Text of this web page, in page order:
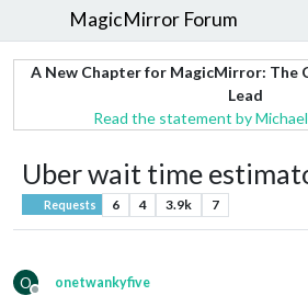
MagicMirror Forum
A New Chapter for MagicMirror: The
Lead
Read the statement by
Uber wait time
Requests 6 4 3.9k 7
O
Offline
onetwankyfive